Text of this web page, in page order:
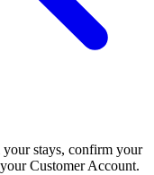
stays, confirm your
Customer Account.